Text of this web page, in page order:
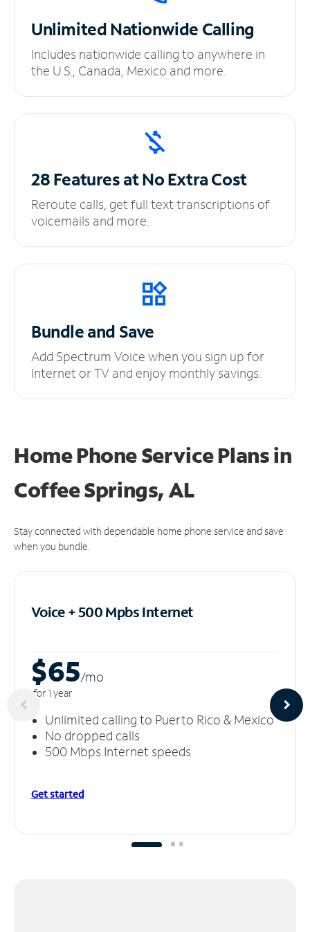
UnlimitedNationwide Calling
Includes nationwide calling to anywhere in
the U.S., Canada, Mexico and more.
28 Features at NoExtra Cost
Reroute calls, get full text transcriptions of
voicemails and more.
Bundle and Save
Add Spectrum Voice when you sign up for
Internet or TV and enjoy monthly savings.
Home Phone Service Plansin
Coffee Springs, AL
Stay connected with dependable home phone service and save
when you bundle.
Voice + 500 MpbsInternet
$65/mo
for 1 year
Unlimited calling to Puerto Rico & Mexico
No dropped calls
500 Mbps Internet speeds
Get started